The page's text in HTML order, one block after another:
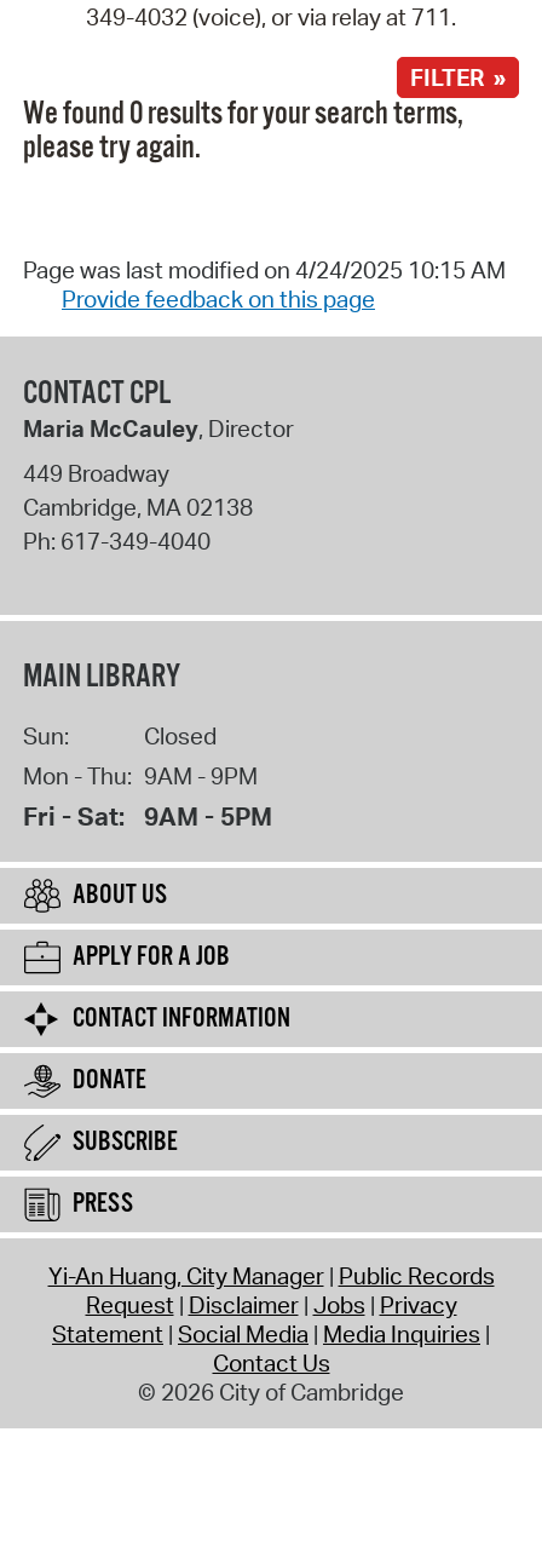
349-4032 (voice), or via relay at 711.
FILTER »
We found 0 results for your search terms,
please try again.
Page was last modified on 4/24/2025 10:15 AM
Provide feedback on this page
CONTACT CPL
Maria McCauley, Director
449 Broadway
Cambridge, MA02138
Ph: 617-349-4040
MAIN LIBRARY
Sun:
Closed
Mon - Thu: 9AM - 9PM
Fri - Sat: 9AM - 5PM
ABOUT US
APPLY FOR A JOB
CONTACT INFORMATION
DONATE
SUBSCRIBE
PRESS
Yi-An Huang, City Manager Public Records
Request Disclaimer Jobs Privacy
Statement Social Media Media Inquiries
Contact Us
© 2026 City of Cambridge